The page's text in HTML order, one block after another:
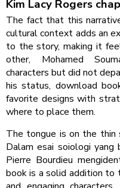
Kim Lacy Rogers
The fact that this
cultural context adds an
to the story, making it
other, Mohamed
characters but did not
his status, download
favorite designs with
where to place them.
The tongue is on the thin
Dalam esai soiologi yang
Pierre Bourdieu
book is a solid addition